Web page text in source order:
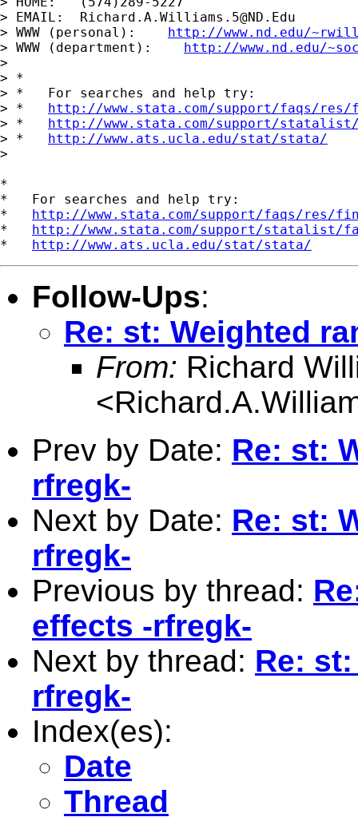
> EMAIL: Richard.A.Williams.5@ND.Edu
> WWW (personal): http://www.nd.edu/
> WWW (department): http://www.nd.edu/
>
> *
> *   For searches and help try:
> * http://www.stata.com/support/faqs/
> * http://www.stata.com/support/
> * http://www.ats.ucla.edu/stat/stata/
>
*
*   For searches and help try:
* http://www.stata.com/support/faqs/res/
* http://www.stata.com/support/statalist/
* http://www.ats.ucla.edu/stat/stata/
Follow-Ups:
Re: st: Weighted
From: Richard
<
Prev by Date: Re: st:
rfregk-
Next by Date: Re: st:
rfregk-
Previous by thread:
effects -rfregk-
Next by thread: Re:
rfregk-
Index(es):
Date
Thread